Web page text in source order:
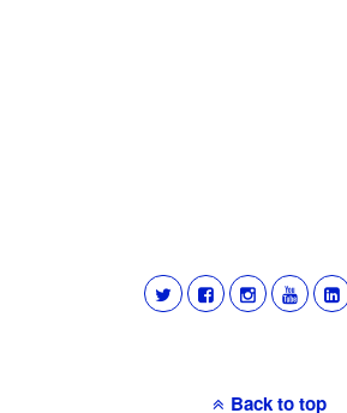
Back to top